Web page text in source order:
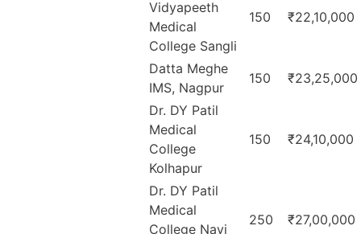
Vidyapeeth
Medical
College Sangli
150 ₹22,10,000
Datta Meghe
IMS, Nagpur
150
₹23,25,000
Dr. DY Patil
Medical
College
Kolhapur
150 ₹24,10,000
Dr. DY Patil
Medical
College Navi
250 ₹27,00,000